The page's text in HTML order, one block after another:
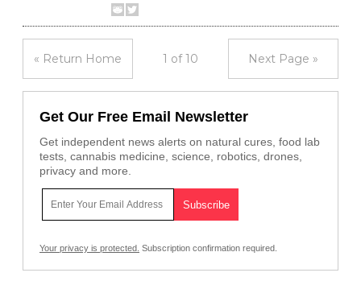
« Return Home 1 of 10 Next Page »
Get Our Free Email Newsletter
Get independent news alerts on natural cures, food lab
tests, cannabis medicine, science, robotics, drones,
privacy and more.
Your privacy is protected. Subscription confirmation required.